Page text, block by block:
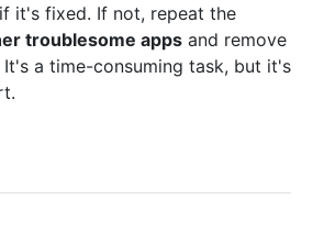
it's fixed. If not, repeat the
troublesome apps and remove
a time-consuming task, but it's